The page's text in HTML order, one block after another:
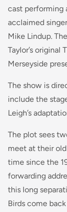
cast performing
acclaimed
Mike Lindup.
Taylor’s original
Merseyside
The show is
include the
Leigh’s
The plot sees
meet at their
time since the
forwarding
this long
Birds come